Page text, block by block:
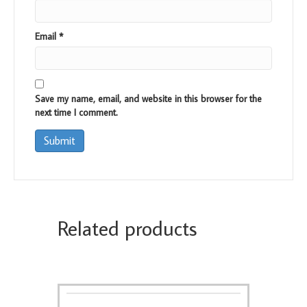
Email *
Save my name, email, and website in this browser for the
next time I comment.
Related products